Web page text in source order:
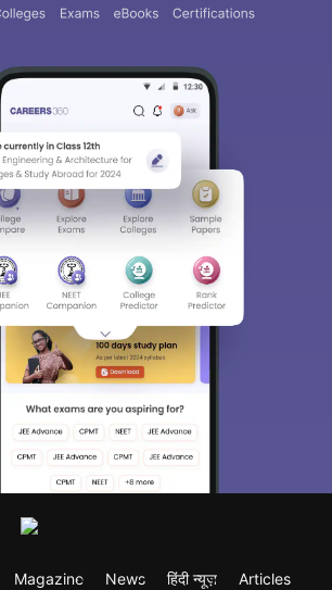
Magazine News हिंदी न्यूज़
Articles